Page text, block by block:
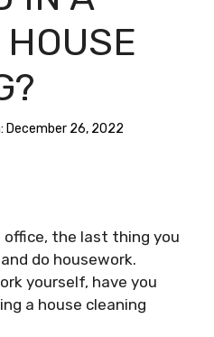
December 26, 2022
the last thing you
do housework.
yourself, have you
a house cleaning